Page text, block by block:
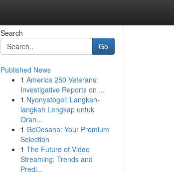
Search
Go
Published News
1 America 250 Veterans:
Investigative Reports on ...
1 Nyonyatogel: Langkah-
langkah Lengkap untuk
Oran...
1 GoDesana: Your Premium
Selection
1 The Future of Video
Streaming: Trends and
Predi...